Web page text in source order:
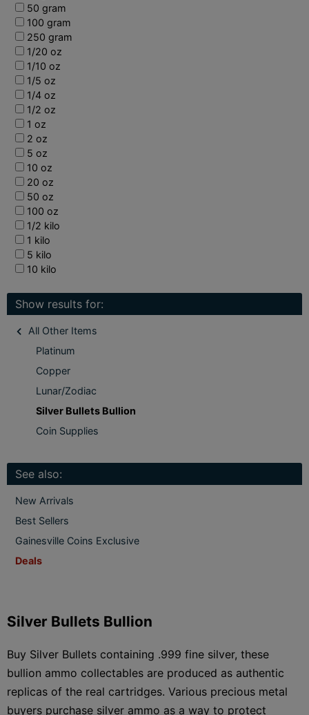
50 gram
100 gram
250 gram
1/20 oz
1/10 oz
1/5 oz
1/4 oz
1/2 oz
1 oz
2 oz
5 oz
10 oz
20 oz
50 oz
100 oz
1/2 kilo
1 kilo
5 kilo
10 kilo
Show results for:
All Other Items
Platinum
Copper
Lunar/Zodiac
Silver Bullets Bullion
Coin Supplies
See also:
New Arrivals
Best Sellers
Gainesville Coins Exclusive
Deals
Silver Bullets Bullion
Buy Silver Bullets containing .999 fine silver, these
bullion ammo collectables are produced as authentic
replicas of the real cartridges. Various precious metal
buyers purchase silver ammo as a way to protect